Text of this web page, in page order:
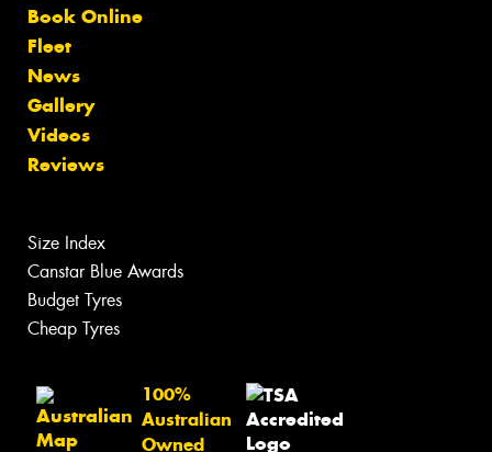
Book Online
Fleet
News
Gallery
Videos
Reviews
Size Index
Canstar Blue Awards
Budget Tyres
Cheap Tyres
100%
Australian
Owned